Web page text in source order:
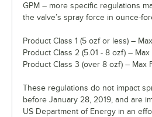
GPM – more specific regulations
the valve’s spray force in ounce-
Product Class 1 (5 ozf or less) –
Product Class 2 (5.01 - 8 ozf) – Max
Product Class 3 (over 8 ozf) – Max
These regulations do not impact
before January 28, 2019, and are
US Department of Energy in an